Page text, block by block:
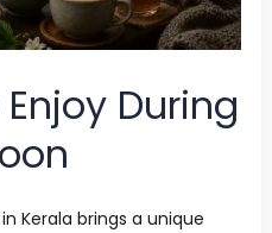
During
Kerala brings a unique